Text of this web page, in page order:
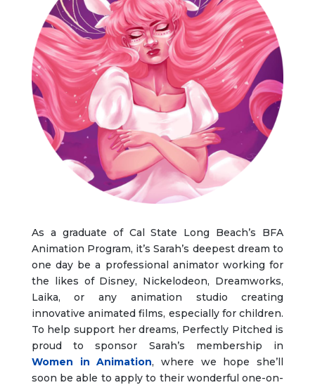
As a graduate of Cal State Long Beach’s BFA
Animation Program, it’s Sarah’s deepest dream to
one day be a professional animator working for
the likes of Disney, Nickelodeon, Dreamworks,
Laika, or any animation studio creating
innovative animated films, especially for children.
To help support her dreams, Perfectly Pitched is
proud to sponsor Sarah’s membership in
Women in Animation, where we hope she’ll
soon be able to apply to their wonderful one-on-